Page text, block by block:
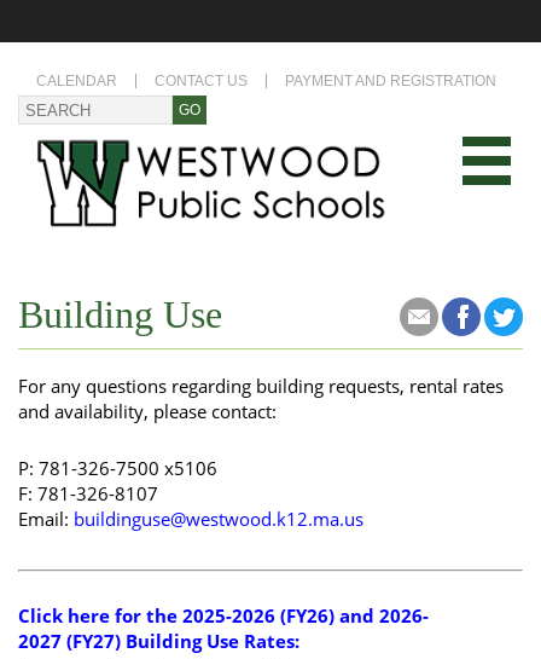
CALENDAR CONTACT US PAYMENT AND REGISTRATION
Building Use
For any questions regarding building requests, rental rates
and availability, please contact:
P: 781-326-7500 x5106
​F​: 781-326-8107
Email: buildinguse@westwood.k12.ma.us
Click here for the 2025-2026 (FY26) and 2026-
2027 (FY27) Building Use Rates: